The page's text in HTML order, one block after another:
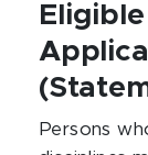
Persons